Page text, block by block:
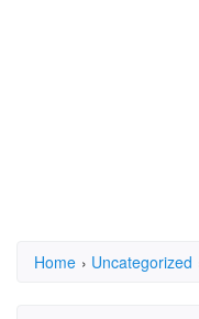
Home › Uncategorized